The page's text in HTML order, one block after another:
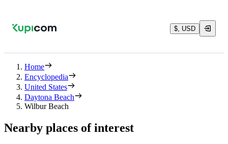
$, USD
Home
Encyclopedia
United States
Daytona Beach
Wilbur Beach
Nearby places of interest